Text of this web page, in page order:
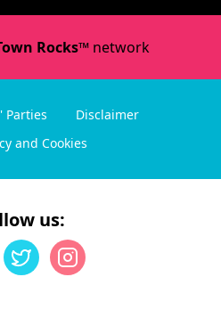
Rocks™network
Parties
Disclaimer
and Cookies
us: